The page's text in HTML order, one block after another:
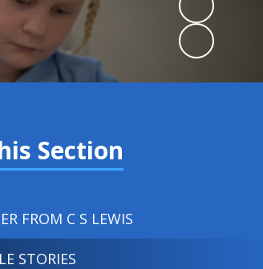
Section
FROM C S LEWIS
STORIES